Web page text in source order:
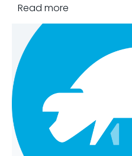
Read more